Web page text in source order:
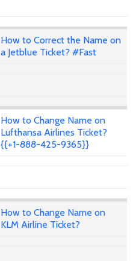
How to Correct the Name on
a Jetblue Ticket? #Fast
How to Change Name on
Lufthansa Airlines Ticket?
{{+1-888-425-9365}}
How to Change Name on
KLM Airline Ticket?